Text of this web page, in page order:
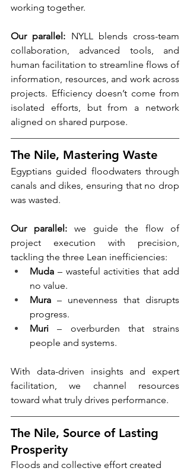
working together.
Our parallel: NYLL blends cross-team
collaboration, advanced tools, and
human facilitation to streamline flows of
information, resources, and work across
projects. Efficiency doesn’t come from
isolated efforts, but from a network
aligned on shared purpose.
The Nile, Mastering Waste
Egyptians guided floodwaters through
canals and dikes, ensuring that no drop
was wasted.
Our parallel: we guide the flow of
project execution with precision,
tackling the three Lean inefficiencies:
Muda – wasteful activities that add
no value.
Mura – unevenness that disrupts
progress.
Muri – overburden that strains
people and systems.
With data-driven insights and expert
facilitation, we channel resources
toward what truly drives performance.
The Nile, Source of Lasting
Prosperity
Floods and collective effort created